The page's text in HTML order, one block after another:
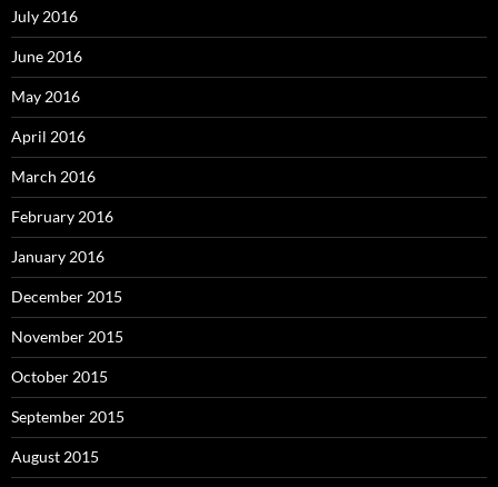
July 2016
June 2016
May 2016
April 2016
March 2016
February 2016
January 2016
December 2015
November 2015
October 2015
September 2015
August 2015